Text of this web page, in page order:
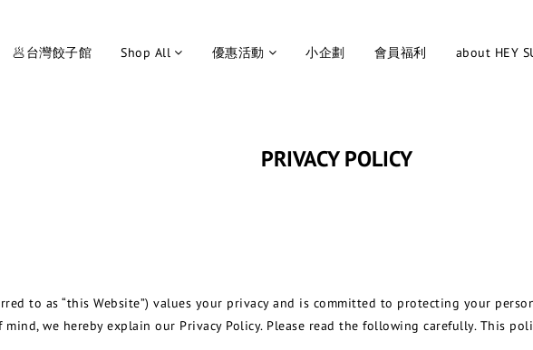
🥟台灣餃子館 Shop All 優惠活動 小企劃 會員福利 about HEY
PRIVACY POLICY
to as “this Website”) values your privacy and is committed to protecting your
we hereby explain our Privacy Policy. Please read the following carefully. This